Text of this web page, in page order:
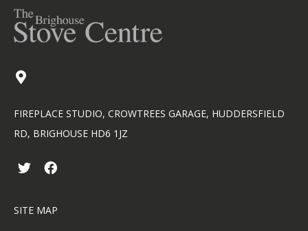
FIREPLACE STUDIO, CROWTREES GARAGE, HUDDERSFIELD
RD, BRIGHOUSE HD6 1JZ
T
w
t
F
a
b
SITE MAP